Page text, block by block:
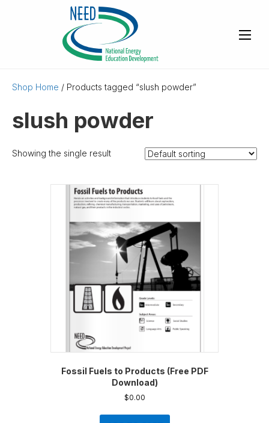
Shop Home / Products tagged “slush powder”
slush powder
Showing the single result
Fossil Fuels to Products (Free PDF
Download)
$0.00